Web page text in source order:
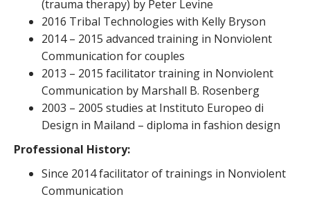
(trauma therapy) by Peter Levine
2016 Tribal Technologies with Kelly Bryson
2014 – 2015 advanced training in Nonviolent
Communication for couples
2013 – 2015 facilitator training in Nonviolent
Communication by Marshall B. Rosenberg
2003 – 2005 studies at Instituto Europeo di
Design in Mailand – diploma in fashion design
Professional History:
Since 2014 facilitator of trainings in Nonviolent
Communication